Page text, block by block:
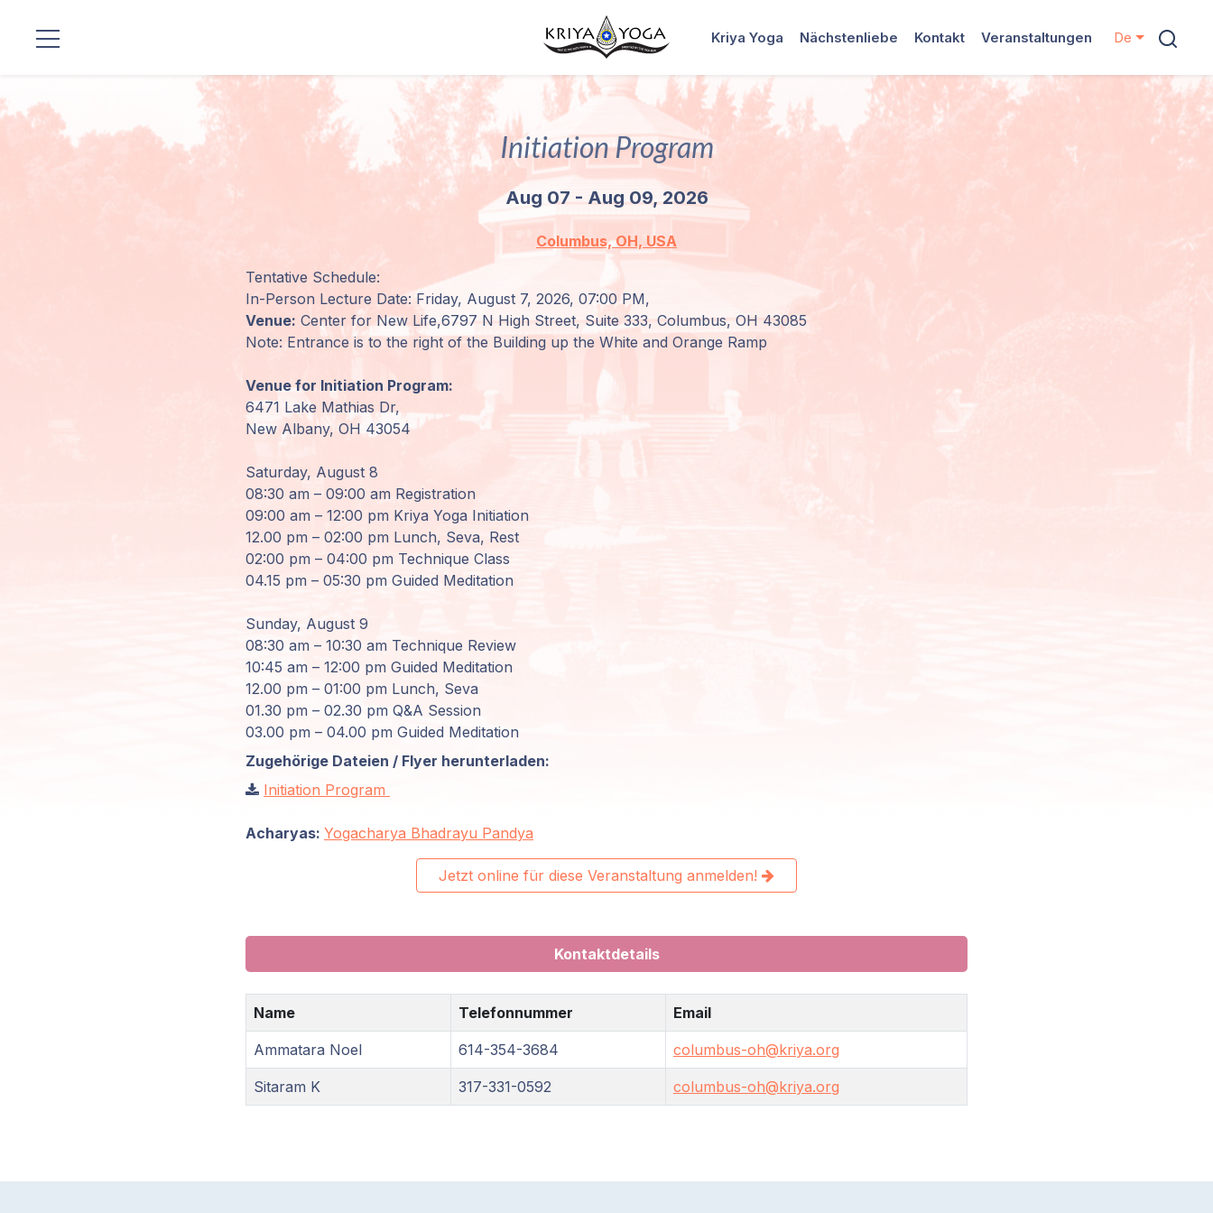
Unsere
Kriya Yoga Nächstenliebe Kontakt Veranstaltungen De
Initiation Program
Aug 07 - Aug 09, 2026
Columbus, OH, USA
Tentative Schedule:
In-Person Lecture Date: Friday, August 7, 2026, 07:00 PM,
Venue: Center for New Life,6797 N High Street, Suite 333, Columbus, OH 43085
Note: Entrance is to the right of the Building up the White and Orange Ramp
Venue for Initiation Program:
6471 Lake Mathias Dr,
New Albany, OH 43054
Saturday, August 8
08:30 am – 09:00 am Registration
09:00 am – 12:00 pm Kriya Yoga Initiation
12.00 pm – 02:00 pm Lunch, Seva, Rest
02:00 pm – 04:00 pm Technique Class
04.15 pm – 05:30 pm Guided Meditation
Sunday, August 9
08:30 am – 10:30 am Technique Review
10:45 am – 12:00 pm Guided Meditation
12.00 pm – 01:00 pm Lunch, Seva
01.30 pm – 02.30 pm Q&A Session
03.00 pm – 04.00 pm Guided Meditation
Zugehörige Dateien / Flyer herunterladen:
Initiation Program
Acharyas: Yogacharya Bhadrayu Pandya
Jetzt online für diese Veranstaltung anmelden!
Kontaktdetails
Name Telefonnummer Email
Ammatara Noel 614-354-3684 columbus-oh@kriya.org
Sitaram K 317-331-0592 columbus-oh@kriya.org